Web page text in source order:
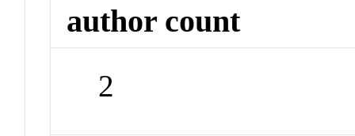
author count
2